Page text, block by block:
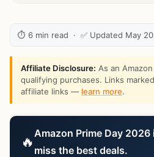
⏱ 6 min read · ✅ Updated May
Affiliate Disclosure: As an
qualifying purchases. Links
affiliate links — learn more.
🔥 Amazon Prime Day
miss the best deals.